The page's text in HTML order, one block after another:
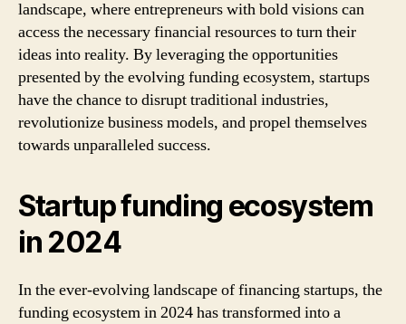
landscape, where entrepreneurs with bold visions can
access the necessary financial resources to turn their
ideas into reality. By leveraging the opportunities
presented by the evolving funding ecosystem, startups
have the chance to disrupt traditional industries,
revolutionize business models, and propel themselves
towards unparalleled success.
Startup funding ecosystem
in 2024
In the ever-evolving landscape of financing startups, the
funding ecosystem in 2024 has transformed into a